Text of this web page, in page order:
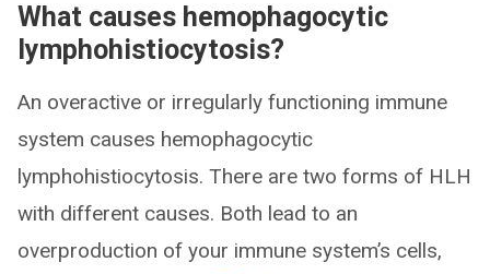
What causes hemophagocytic
lymphohistiocytosis?
An overactive or irregularly functioning immune
system causes hemophagocytic
lymphohistiocytosis. There are two forms of HLH
with different causes. Both lead to an
overproduction of your immune system’s cells,